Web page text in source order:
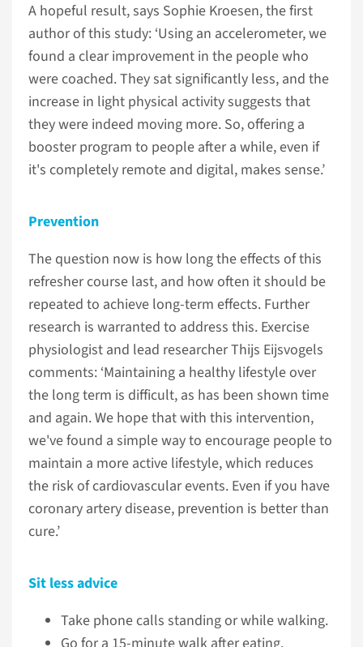
A hopeful result, says Sophie Kroesen, the first
author of this study: ‘Using an accelerometer, we
found a clear improvement in the people who
were coached. They sat significantly less, and the
increase in light physical activity suggests that
they were indeed moving more. So, offering a
booster program to people after a while, even if
it's completely remote and digital, makes sense.’
Prevention
The question now is how long the effects of this
refresher course last, and how often it should be
repeated to achieve long-term effects. Further
research is warranted to address this. Exercise
physiologist and lead researcher Thijs Eijsvogels
comments: ‘Maintaining a healthy lifestyle over
the long term is difficult, as has been shown time
and again. We hope that with this intervention,
we've found a simple way to encourage people to
maintain a more active lifestyle, which reduces
the risk of cardiovascular events. Even if you have
coronary artery disease, prevention is better than
cure.’
Sit less advice
Take phone calls standing or while walking.